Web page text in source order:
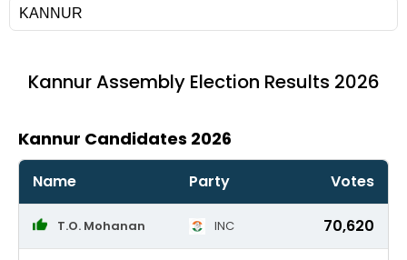
KannurAssembly Election Results 2026
Kannur Candidates 2026
Name Party Votes
T.O. Mohanan INC 70,620